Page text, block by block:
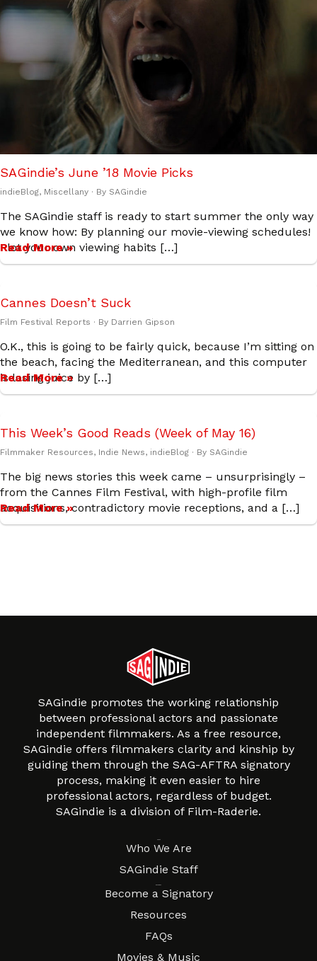
SAGindie’s June ’18 Movie Picks
indieBlog, Miscellany · By SAGindie
The SAGindie staff is ready to start summer the only way
we know how: By planning our movie-viewing schedules!
Plot your own viewing habits […]
Read More »
Cannes Doesn’t Suck
Film Festival Reports · By Darrien Gipson
O.K., this is going to be fairly quick, because I’m sitting on
the beach, facing the Mediterranean, and this computer
is losing juice by […]
Read More »
This Week’s Good Reads (Week of May 16)
Filmmaker Resources, Indie News, indieBlog · By SAGindie
The big news stories this week came – unsurprisingly –
from the Cannes Film Festival, with high-profile film
acquisitions, contradictory movie receptions, and a […]
Read More »
SAGindie promotes the working relationship
between professional actors and passionate
independent filmmakers. As a free resource,
SAGindie offers filmmakers clarity and kinship by
guiding them through the SAG-AFTRA signatory
process, making it even easier to hire
professional actors, regardless of budget.
SAGindie is a division of Film-Raderie.
Who We Are
SAGindie Staff
Become a Signatory
Resources
FAQs
Movies & Music